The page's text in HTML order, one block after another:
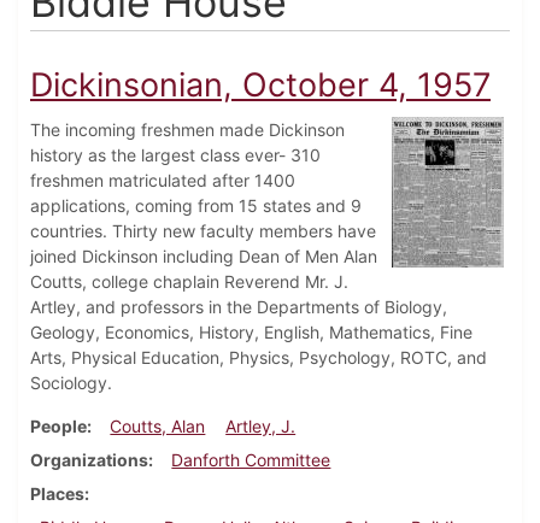
Dickinsonian, October 4, 1957
The incoming freshmen made Dickinson
history as the largest class ever- 310
freshmen matriculated after 1400
applications, coming from 15 states and 9
countries. Thirty new faculty members have
joined Dickinson including Dean of Men Alan
Coutts, college chaplain Reverend Mr. J.
Artley, and professors in the Departments of Biology,
Geology, Economics, History, English, Mathematics, Fine
Arts, Physical Education, Physics, Psychology, ROTC, and
Sociology.
People Coutts, Alan
Artley, J.
Organizations
Danforth Committee
Places